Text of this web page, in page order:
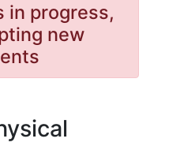
in progress,
new